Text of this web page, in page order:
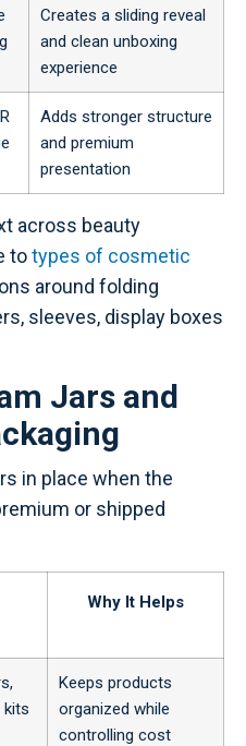
Creates a sliding reveal
and clean unboxing
experience
Adds stronger structure
and premium
presentation
across beauty
totypes of cosmetic
around folding
sleeves, display boxes
Jars and
in place when the
or shipped
Why It Helps
kits
Keeps products
organized while
controlling cost